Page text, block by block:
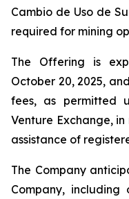
Cambio de Uso de
required for mining
The Offering is
October 20, 2025,
fees, as permitted
Venture Exchange,
assistance of
The Company
Company,